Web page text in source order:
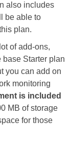
also includes
be able to
plan.
of add-ons,
Starter plan
you can add on
monitoring
is included
MB of storage
for those